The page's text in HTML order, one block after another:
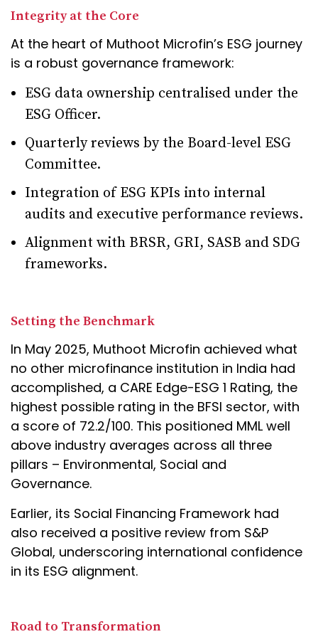
Integrity at the Core
At the heart of Muthoot Microfin’s ESG journey
is a robust governance framework:
ESG data ownership centralised under the
ESG Officer.
Quarterly reviews by the Board-level ESG
Committee.
Integration of ESG KPIs into internal
audits and executive performance reviews.
Alignment with BRSR, GRI, SASB and SDG
frameworks.
Setting the Benchmark
In May 2025, Muthoot Microfin achieved what
no other microfinance institution in India had
accomplished, a CARE Edge-ESG 1 Rating, the
highest possible rating in the BFSI sector, with
a score of 72.2/100. This positioned MML well
above industry averages across all three
pillars – Environmental, Social and
Governance.
Earlier, its Social Financing Framework had
also received a positive review from S&P
Global, underscoring international confidence
in its ESG alignment.
Road to Transformation